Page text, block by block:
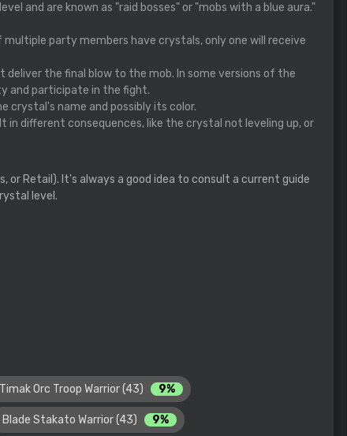
and are known as "raid bosses" or "mobs with a blue aura."
multiple party members have crystals, only one will receive
the final blow to the mob. In some versions of the
and participate in the fight.
crystal's name and possibly its color.
in different consequences, like the crystal not leveling up, or
or Retail). It's always a good idea to consult a current guide
level.
Timak Orc Troop Warrior (43) 9%
Blade Stakato Warrior (43) 9%